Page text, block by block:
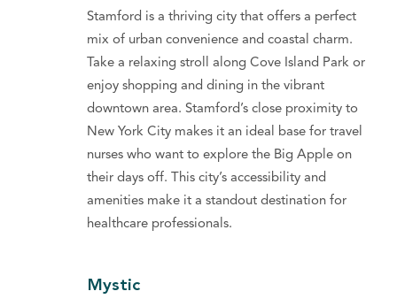
Stamford is a thriving city that offers a perfect
mix of urban convenience and coastal charm.
Take a relaxing stroll along Cove Island Park or
enjoy shopping and dining in the vibrant
downtown area. Stamford’s close proximity to
New York City makes it an ideal base for travel
nurses who want to explore the Big Apple on
their days off. This city’s accessibility and
amenities make it a standout destination for
healthcare professionals.
Mystic